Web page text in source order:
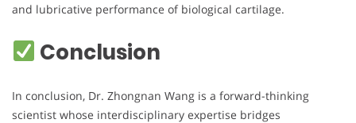
and lubricative performance of biological cartilage.
Conclusion
In conclusion, Dr. Zhongnan Wang is a forward-thinking
scientist whose interdisciplinary expertise bridges